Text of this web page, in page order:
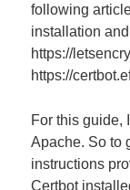
following
installation
https://
https://
For this guide,
Apache. So to
instructions
Certbot